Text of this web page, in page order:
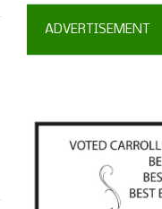
ADVERTISEMENT